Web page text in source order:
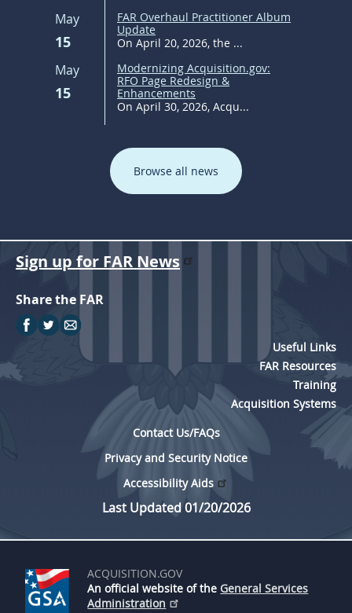
May
15
FAR Overhaul Practitioner Album
Update
On April 20, 2026, the ...
May
15
Modernizing Acquisition.gov:
RFO Page Redesign &
Enhancements
On April 30, 2026, Acqu...
Browse all news
Sign up for FAR News
Share the FAR
Useful Links
FAR Resources
Training
Acquisition Systems
Contact Us/FAQs
Privacy and Security Notice
Accessibility Aids
Last Updated 01/20/2026
ACQUISITION.GOV
An official website of the General Services
Administration